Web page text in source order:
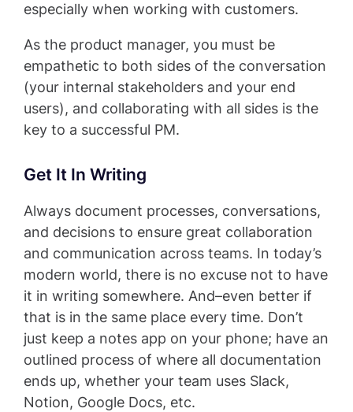
especially when working with customers.
As the product manager, you must be
empathetic to both sides of the conversation
(your internal stakeholders and your end
users), and collaborating with all sides is the
key to a successful PM.
Get It In Writing
Always document processes, conversations,
and decisions to ensure great collaboration
and communication across teams. In today’s
modern world, there is no excuse not to have
it in writing somewhere. And–even better if
that is in the same place every time. Don’t
just keep a notes app on your phone; have an
outlined process of where all documentation
ends up, whether your team uses Slack,
Notion, Google Docs, etc.